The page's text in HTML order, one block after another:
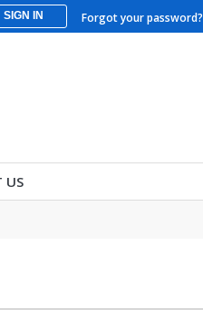
Forgot your password?
SIGN IN
US